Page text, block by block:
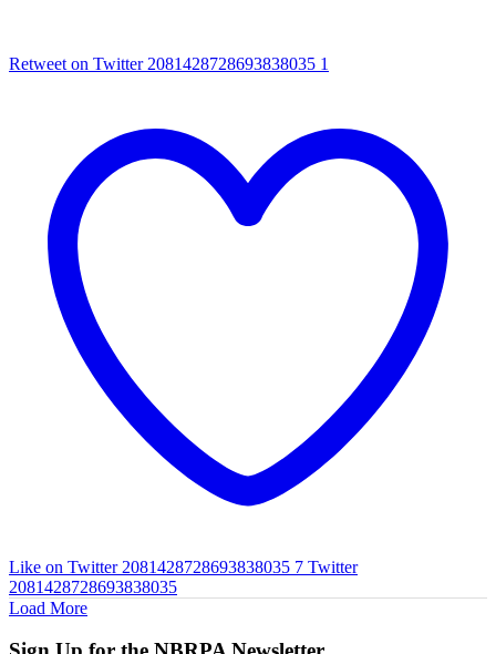
Retweet on Twitter 2081428728693838035 1
Like on Twitter 2081428728693838035 7 Twitter
2081428728693838035
Load More